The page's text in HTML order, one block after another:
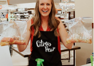
CITRUS PEAR | EASY
MEALS FOR BUSY
FAMILIES